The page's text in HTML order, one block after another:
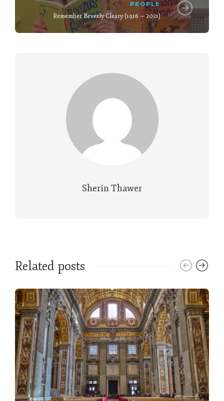
PEOPLE
Remember Beverly Cleary (1916 — 2021)
Sherin Thawer
Related posts